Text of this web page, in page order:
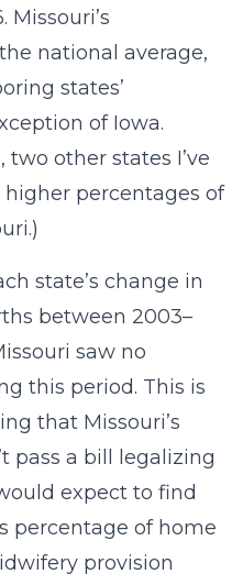
national average,
states’
of Iowa.
other states I’ve
percentages of
state’s change in
between 2003–
saw no
this period. This is
that Missouri’s
pass a bill legalizing
expect to find
percentage of home
provision